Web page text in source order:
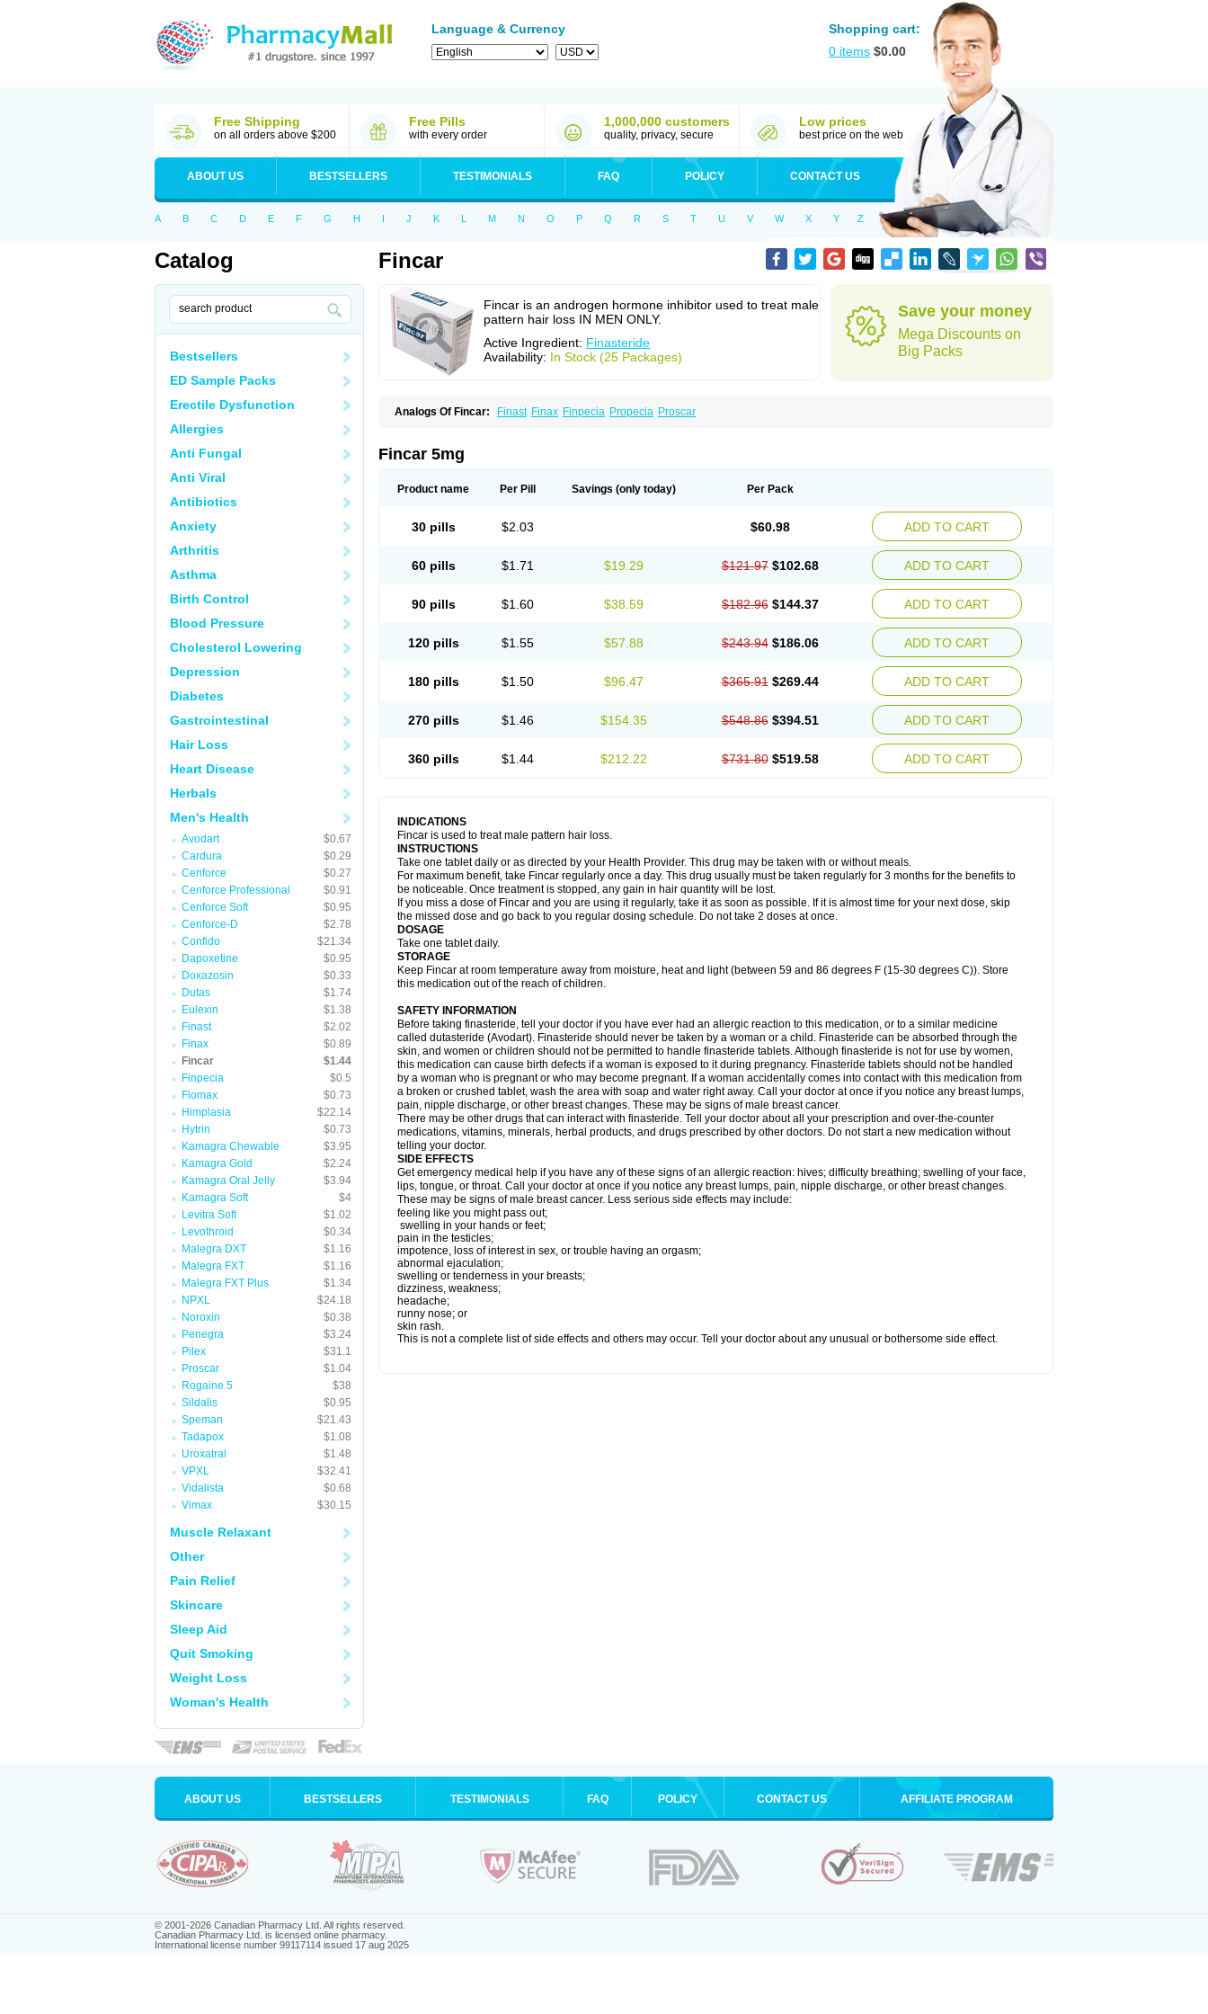
Language & Currency
Shopping cart:
0 items $0.00
Free Shipping
on all orders above $200
Free Pills
with every order
1,000,000 customers
quality, privacy, secure
Low prices
best price on the web
ABOUT US BESTSELLERS TESTIMONIALS FAQ POLICY CONTACT US
A B C D E F G H I J K L M N O P Q R S T U V W X Y Z
Catalog
Bestsellers
ED Sample Packs
Erectile Dysfunction
Allergies
Anti Fungal
Anti Viral
Antibiotics
Anxiety
Arthritis
Asthma
Birth Control
Blood Pressure
Cholesterol Lowering
Depression
Diabetes
Gastrointestinal
Hair Loss
Heart Disease
Herbals
Men's Health
Avodart
$0.67
Cardura
$0.29
Cenforce
$0.27
Cenforce Professional
$0.91
Cenforce Soft
$0.95
Cenforce-D
$2.78
Confido
$21.34
Dapoxetine
$0.95
Doxazosin
$0.33
Dutas
$1.74
Eulexin
$1.38
Finast
$2.02
Finax
$0.89
Fincar
$1.44
Finpecia
$0.5
Flomax
$0.73
Himplasia
$22.14
Hytrin
$0.73
Kamagra Chewable
$3.95
Kamagra Gold
$2.24
Kamagra Oral Jelly
$3.94
Kamagra Soft
$4
Levitra Soft
$1.02
Levothroid
$0.34
Malegra DXT
$1.16
Malegra FXT
$1.16
Malegra FXT Plus
$1.34
NPXL
$24.18
Noroxin
$0.38
Penegra
$3.24
Pilex
$31.1
Proscar
$1.04
Rogaine 5
$38
Sildalis
$0.95
Speman
$21.43
Tadapox
$1.08
Uroxatral
$1.48
VPXL
$32.41
Vidalista
$0.68
Vimax
$30.15
Muscle Relaxant
Other
Pain Relief
Skincare
Sleep Aid
Quit Smoking
Weight Loss
Woman's Health
Fincar
Fincar is an androgen hormone inhibitor used to treat male
pattern hair loss IN MEN ONLY.
Active Ingredient: Finasteride
Availability: In Stock (25 Packages)
Save your money
Mega Discounts on
Big Packs
Analogs Of Fincar: Finast Finax Finpecia Propecia Proscar
Fincar 5mg
Product name Per Pill Savings (only today) Per Pack
30 pills $2.03 $60.98 ADD TO CART
60 pills $1.71 $19.29 $121.97 $102.68 ADD TO CART
90 pills $1.60 $38.59 $182.96 $144.37 ADD TO CART
120 pills $1.55 $57.88 $243.94 $186.06 ADD TO CART
180 pills $1.50 $96.47 $365.91 $269.44 ADD TO CART
270 pills $1.46 $154.35 $548.86 $394.51 ADD TO CART
360 pills $1.44 $212.22 $731.80 $519.58 ADD TO CART
INDICATIONS
Fincar is used to treat male pattern hair loss.
INSTRUCTIONS
Take one tablet daily or as directed by your Health Provider. This drug may be taken with or without meals.
For maximum benefit, take Fincar regularly once a day. This drug usually must be taken regularly for 3 months for the benefits to
be noticeable. Once treatment is stopped, any gain in hair quantity will be lost.
If you miss a dose of Fincar and you are using it regularly, take it as soon as possible. If it is almost time for your next dose, skip
the missed dose and go back to you regular dosing schedule. Do not take 2 doses at once.
DOSAGE
Take one tablet daily.
STORAGE
Keep Fincar at room temperature away from moisture, heat and light (between 59 and 86 degrees F (15-30 degrees C)). Store
this medication out of the reach of children.
SAFETY INFORMATION
Before taking finasteride, tell your doctor if you have ever had an allergic reaction to this medication, or to a similar medicine
called dutasteride (Avodart). Finasteride should never be taken by a woman or a child. Finasteride can be absorbed through the
skin, and women or children should not be permitted to handle finasteride tablets. Although finasteride is not for use by women,
this medication can cause birth defects if a woman is exposed to it during pregnancy. Finasteride tablets should not be handled
by a woman who is pregnant or who may become pregnant. If a woman accidentally comes into contact with this medication from
a broken or crushed tablet, wash the area with soap and water right away. Call your doctor at once if you notice any breast lumps,
pain, nipple discharge, or other breast changes. These may be signs of male breast cancer.
There may be other drugs that can interact with finasteride. Tell your doctor about all your prescription and over-the-counter
medications, vitamins, minerals, herbal products, and drugs prescribed by other doctors. Do not start a new medication without
telling your doctor.
SIDE EFFECTS
Get emergency medical help if you have any of these signs of an allergic reaction: hives; difficulty breathing; swelling of your face,
lips, tongue, or throat. Call your doctor at once if you notice any breast lumps, pain, nipple discharge, or other breast changes.
These may be signs of male breast cancer. Less serious side effects may include:
feeling like you might pass out;
swelling in your hands or feet;
pain in the testicles;
impotence, loss of interest in sex, or trouble having an orgasm;
abnormal ejaculation;
swelling or tenderness in your breasts;
dizziness, weakness;
headache;
runny nose; or
skin rash.
This is not a complete list of side effects and others may occur. Tell your doctor about any unusual or bothersome side effect.
ABOUT US BESTSELLERS TESTIMONIALS FAQ POLICY CONTACT US AFFILIATE PROGRAM
© 2001-2026 Canadian Pharmacy Ltd. All rights reserved.
Canadian Pharmacy Ltd. is licensed online pharmacy.
International license number 99117114 issued 17 aug 2025